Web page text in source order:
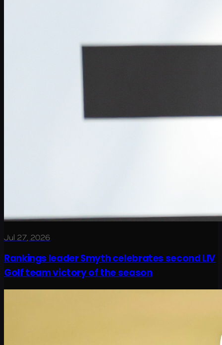
Jul 27, 2026
Rankings leader Smyth celebrates second LIV
Golf team victory of the season